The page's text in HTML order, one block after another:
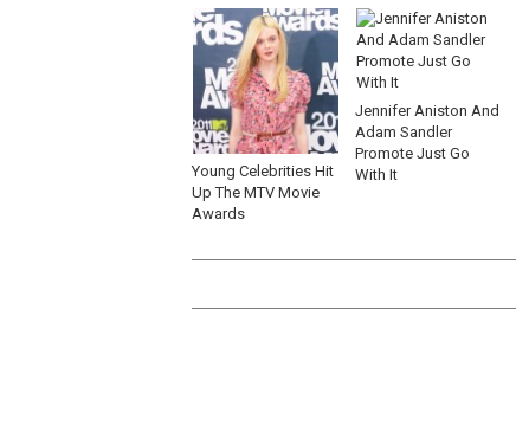
Young Celebrities Hit
Up The MTV Movie
Awards
Jennifer Aniston And
Adam Sandler
Promote Just Go
With It